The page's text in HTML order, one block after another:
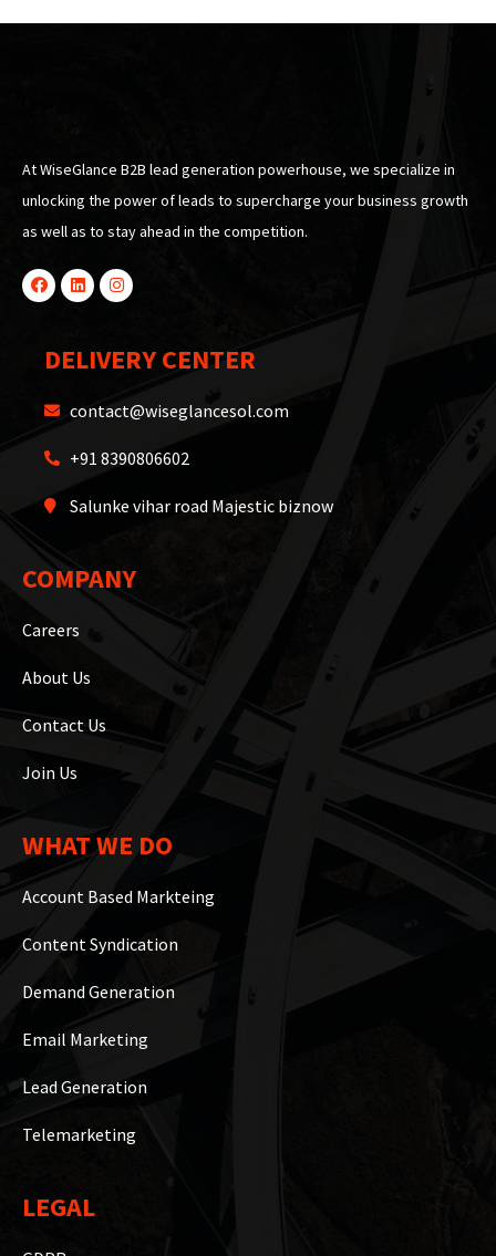
At WiseGlance B2B lead generation powerhouse, we specialize in
unlocking the power of leads to supercharge your business growth
as well as to stay ahead in the competition.
DELIVERY CENTER
contact@wiseglancesol.com
+91 8390806602
Salunke vihar road Majestic biznow
COMPANY
Careers
About Us
Contact Us
Join Us
WHAT WE DO
Account Based Markteing
Content Syndication
Demand Generation
Email Marketing
Lead Generation
Telemarketing
LEGAL